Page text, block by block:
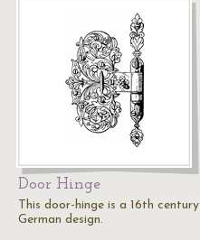
Door Hinge
This door-hinge is a 16th century
German design.